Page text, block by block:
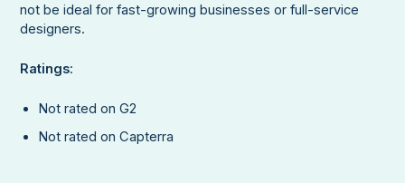
not be ideal for fast-growing businesses or full-service
designers.
Ratings:
Not rated on G2
Not rated on Capterra